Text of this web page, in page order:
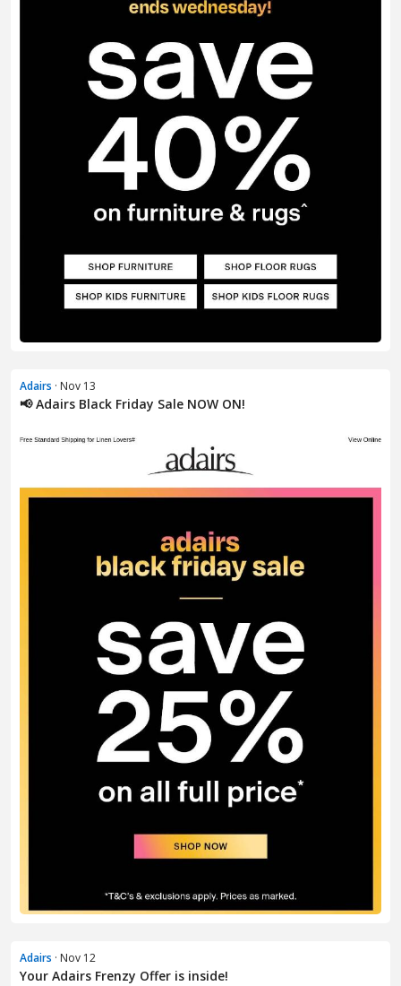
Adairs · Nov 13
📢 Adairs Black Friday Sale NOW ON!
Adairs · Nov 12
Your Adairs Frenzy Offer is inside!